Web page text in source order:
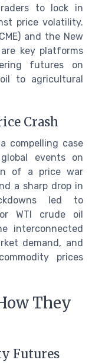
to lock in
price volatility.
and the New
are key platforms
futures on
to agricultural
Crash
compelling case
events on
of a price war
a sharp drop in
led to
WTI crude oil
interconnected
demand, and
prices
They
Futures